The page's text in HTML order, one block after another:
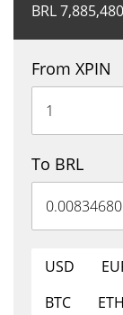
BRL7,885,480
From XPIN
To BRL
USD
BTC
ETH